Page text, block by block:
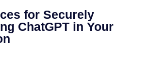
for Securely
ChatGPT in Your